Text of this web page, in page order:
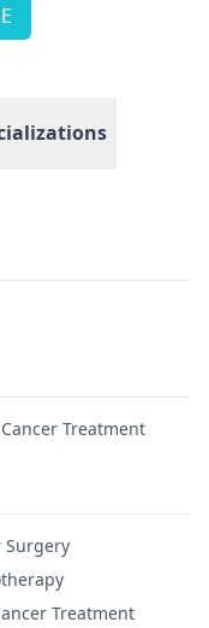
Treatment
Surgery
Treatment